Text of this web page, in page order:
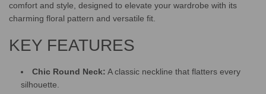
.
.
comfort and style, designed to elevate your wardrobe with its
charming floral pattern and versatile fit.
KEY FEATURES
Chic Round Neck: A classic neckline that flatters every
silhouette.